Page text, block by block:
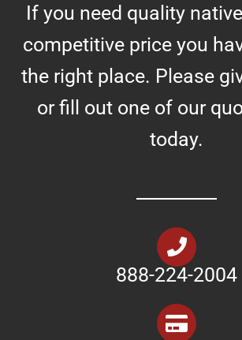
If you need quality
competitive price you
the right place. Please
or fill out one of our
today.
888-224-2004